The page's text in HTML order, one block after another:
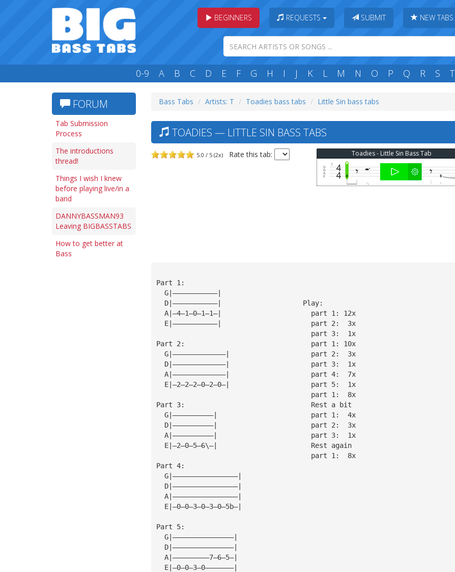
BEGINNERS REQUESTS SUBMIT NEW TABS
0-9 A B C D E F G H I J K L M N O P Q R S T
FORUM
Tab Submission
Process
The introductions
thread!
Things I wish I knew
before playing live/in a
band
DANNYBASSMAN93
Leaving BIGBASSTABS
How to get better at
Bass
Bass Tabs Artists: T Toadies bass tabs Little Sin bass tabs
TOADIES — LITTLE SIN BASS TABS
5.0 / 5 (2x) Rate this tab: Toadies - Little Sin Bass Tab
Part 1:
  G|———————————|
  D|———————————|                    Play:
  A|—4—1—0—1—1—|                      part 1: 12x
  E|———————————|                      part 2:  3x
                                      part 3:  1x
Part 2:                               part 1: 10x
  G|—————————————|                    part 2:  3x
  D|—————————————|                    part 3:  1x
  A|—————————————|                    part 4:  7x
  E|—2—2—2—0—2—0—|                    part 5:  1x
                                      part 1:  8x
Part 3:                               Rest a bit
  G|——————————|                       part 1:  4x
  D|——————————|                       part 2:  3x
  A|——————————|                       part 3:  1x
  E|—2—0—5—6\—|                       Rest again
                                      part 1:  8x
Part 4:
  G|————————————————|
  D|————————————————|
  A|————————————————|
  E|—0—0—3—0—3—0—5b—|
Part 5:
  G|———————————————|
  D|———————————————|
  A|—————————7—6—5—|
  E|—0—0—3—0———————|